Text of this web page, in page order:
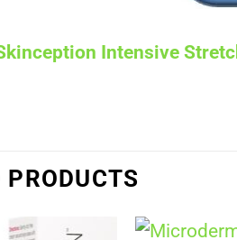
Intensive
PRODUCTS